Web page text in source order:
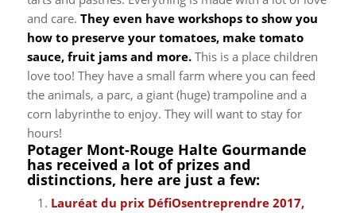
and care. They even have workshops to show you
how to preserve your tomatoes, make tomato
sauce, fruit jams and more. This is a place children
love too! They have a small farm where you can feed
the animals, a parc, a giant (huge) trampoline and a
corn labyrinthe to enjoy. They will want to stay for
hours!
Potager Mont-Rouge Halte Gourmande
has received a lot of prizes and
distinctions, here are just a few:
Lauréat du prix DéfiOsentreprendre 2017,